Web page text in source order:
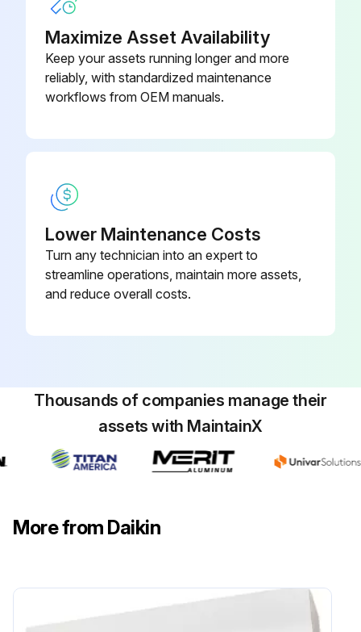
Air filter cleaned?
Attach the air filter
Run this procedure
Maximize Asset Availability
Keep your assets running longer and more
reliably, with standardized maintenance
workflows from OEM manuals.
Lower Maintenance Costs
Turn any technician into an expert to
streamline operations, maintain more assets,
and reduce overall costs.
Thousands of companies manage their
assets with MaintainX
More from Daikin